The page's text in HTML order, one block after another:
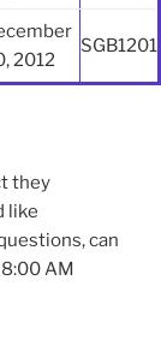
2012
SGB1201
they
like
can
AM